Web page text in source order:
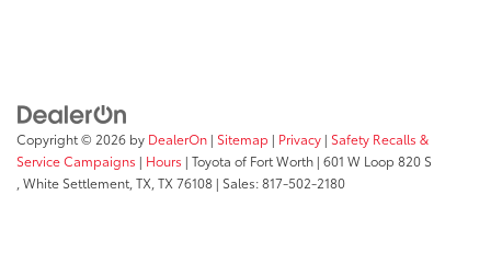
Copyright © 2026 by DealerOn | Sitemap | Privacy | Safety Recalls &
Service Campaigns | Hours | Toyota of Fort Worth | 601 W Loop 820 S
White Settlement, TX, TX 76108 | Sales:817-502-2180